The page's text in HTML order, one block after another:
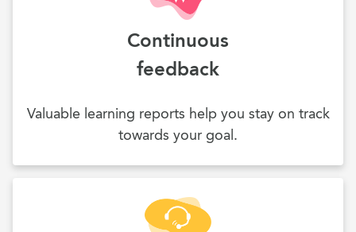
Continuous
feedback
Valuable learning reports help you stay on track
towards your goal.